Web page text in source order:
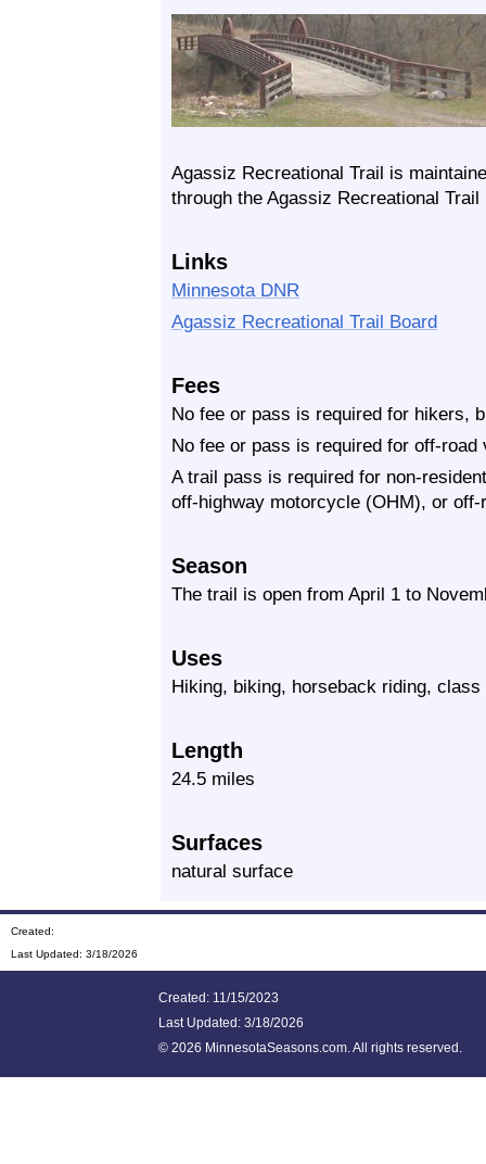
Agassiz Recreational Trail is
through the Agassiz Recreational Trail
Links
Minnesota DNR
Agassiz Recreational Trail Board
Fees
No fee or pass is required for hikers,
No fee or pass is required for off-
A trail pass is required for non-
off-highway motorcycle (OHM), or
Season
The trail is open from April 1 to
Uses
Hiking, biking, horseback riding,
Length
24.5 miles
Surfaces
natural surface
Created:
Last Updated: 3/18/2026
Created: 11/15/2023
Last Updated: 3/18/2026
© 2026 MinnesotaSeasons.com. All rights reserved.